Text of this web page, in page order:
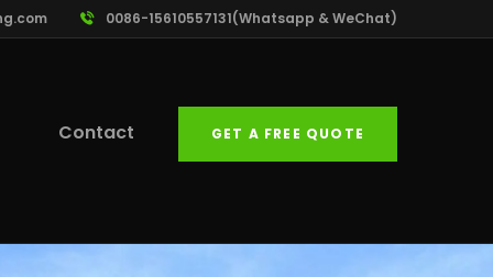
0086-15610557131(Whatsapp & WeChat)
Contact GET A FREE QUOTE